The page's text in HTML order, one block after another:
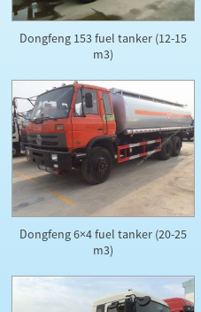
Dongfeng 153 fuel tanker (12-15
m3)
Dongfeng 6×4 fuel tanker (20-25
m3)